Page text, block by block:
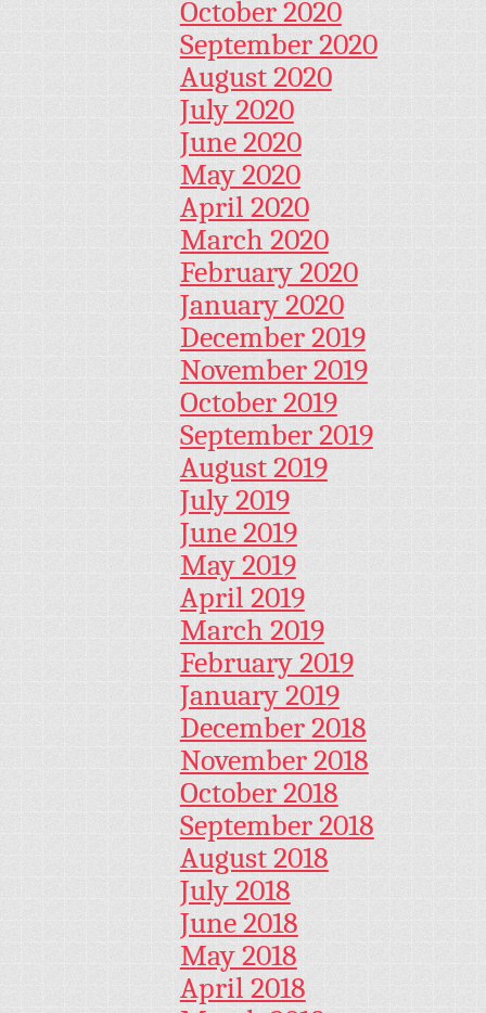
October 2020
September 2020
August 2020
July 2020
June 2020
May 2020
April 2020
March 2020
February 2020
January 2020
December 2019
November 2019
October 2019
September 2019
August 2019
July 2019
June 2019
May 2019
April 2019
March 2019
February 2019
January 2019
December 2018
November 2018
October 2018
September 2018
August 2018
July 2018
June 2018
May 2018
April 2018